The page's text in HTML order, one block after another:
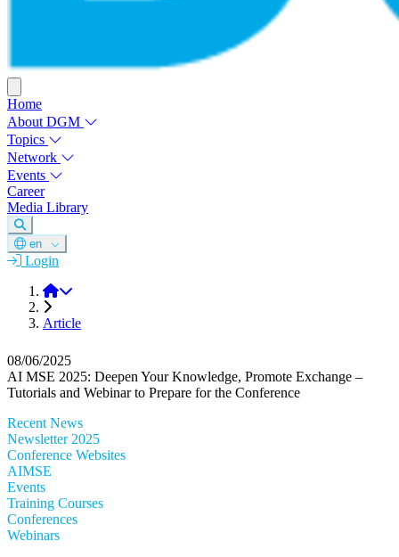
Home
About DGM
Topics
Network
Events
Career
Media Library
en
Login
DGM
Article
08/06/2025
AI MSE 2025: Deepen Your Knowledge, Promote Exchange –
Tutorials and Webinar to Prepare for the Conference
Recent News
Newsletter 2025
Conference Websites
AIMSE
Events
Training Courses
Conferences
Webinars